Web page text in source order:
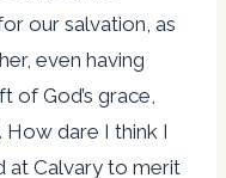
our salvation, as
even having
of God’s grace,
dare I think I
at Calvary to merit